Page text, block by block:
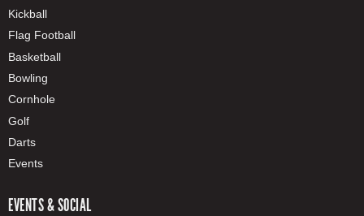
Kickball
Flag Football
Basketball
Bowling
Cornhole
Golf
Darts
Events
EVENTS & SOCIAL